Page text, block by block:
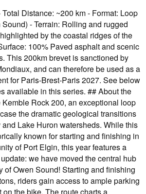
Distance: ~200 km - Format: Loop
- Terrain: Rolling and rugged
by the coastal ridges of the
100% Paved asphalt and scenic
This 200km brevet is sanctioned by
and can therefore be used as a
for Paris-Brest-Paris 2027. See below
available in this series. ## About the
Rock 200, an exceptional loop
the dramatic geological transitions
Lake Huron watersheds. While this
known for starting and finishing in
of Port Elgin, this year features a
we have moved the central hub
of Owen Sound! Starting and finishing
riders gain access to ample parking
on the bike. The route charts a